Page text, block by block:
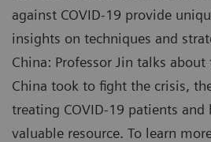
against COVID-19 provide
insights on techniques and
China: Professor Jin talks about
China took to fight the crisis,
treating COVID-19 patients and
valuable resource. To learn